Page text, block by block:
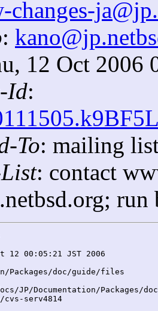
changes-
:
12 Oct 2006
Id:
To: mailing
: contact
Packages/doc/guide/files
JP/Documentation/Packages/
serv4814